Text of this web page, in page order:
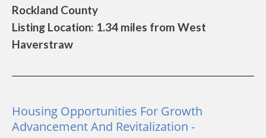
Rockland County
Listing Location: 1.34 miles from West
Haverstraw
Housing Opportunities For Growth
Advancement And Revitalization -